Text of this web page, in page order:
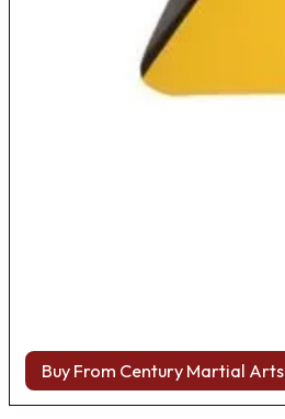
Buy From Century Martial Arts